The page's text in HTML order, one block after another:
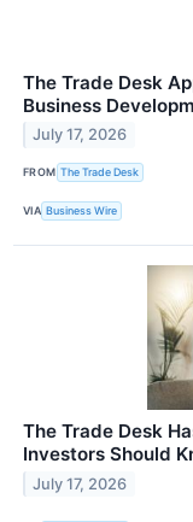
The Trade Desk
Business
July 17, 2026
FROM The Trade Desk
VIA Business Wire
The Trade Desk
Investors Should
July 17, 2026